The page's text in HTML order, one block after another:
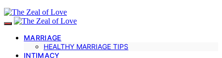
MARRIAGE
HEALTHY MARRIAGE TIPS
INTIMACY